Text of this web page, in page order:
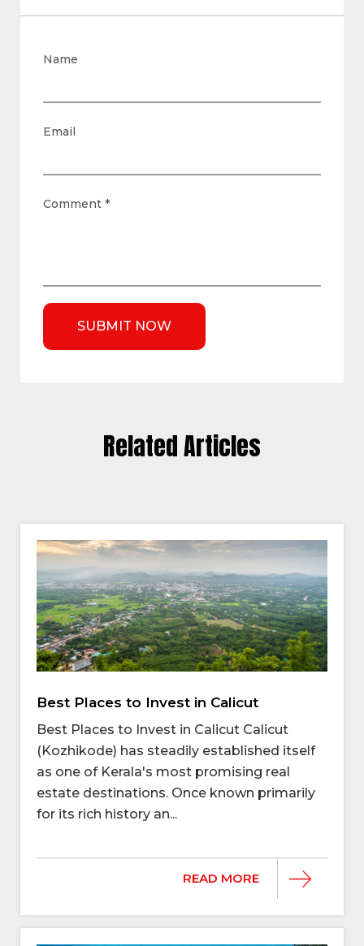
Name
Email
Comment *
Related Articles
Best Places to Invest in Calicut
Best Places to Invest in Calicut Calicut
(Kozhikode) has steadily established itself
as one of Kerala's most promising real
estate destinations. Once known primarily
for its rich history an...
READ MORE